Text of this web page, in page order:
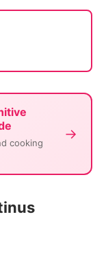
cooking
→